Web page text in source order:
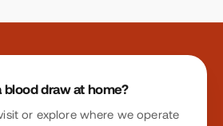
blood draw at home?
or explore where we operate